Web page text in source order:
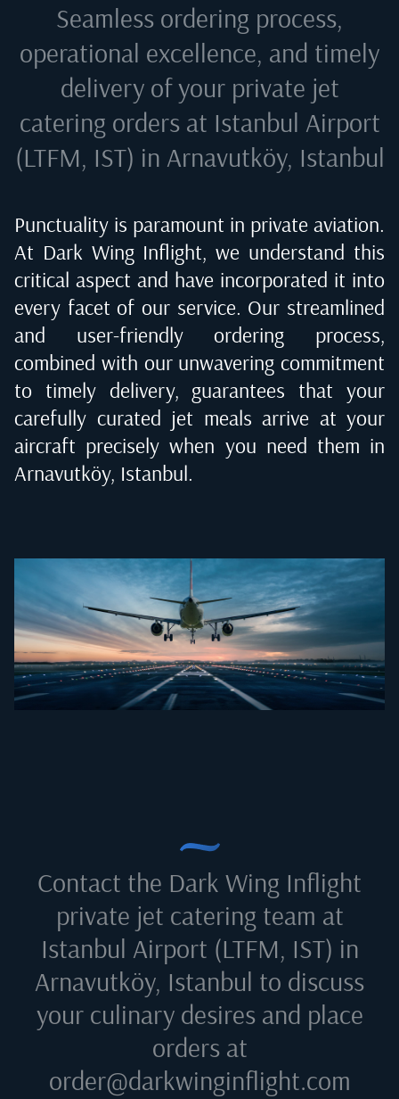
Seamless ordering process,
operational excellence, and timely
delivery of your private jet
catering orders at Istanbul Airport
(LTFM, IST) in Arnavutköy, Istanbul
Punctuality is paramount in private aviation.
At Dark Wing Inflight, we understand this
critical aspect and have incorporated it into
every facet of our service. Our streamlined
and user-friendly ordering process,
combined with our unwavering commitment
to timely delivery, guarantees that your
carefully curated jet meals arrive at your
aircraft precisely when you need them in
Arnavutköy, Istanbul.
Contact the Dark Wing Inflight
private jet catering team at
Istanbul Airport (LTFM, IST) in
Arnavutköy, Istanbul to discuss
your culinary desires and place
orders at
order@darkwinginflight.com